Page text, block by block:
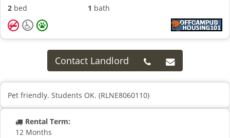
2 bed 1 bath
Contact Landlord
Pet friendly. Students OK. (RLNE8060110)
Rental Term:
12 Months